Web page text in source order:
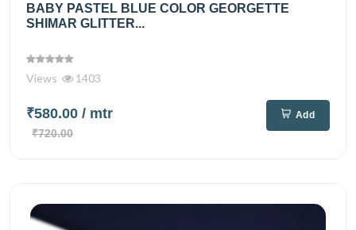
BABY PASTEL BLUE COLOR GEORGETTE
SHIMAR GLITTER...
Views 1403
₹580.00 / mtr
₹720.00
Add